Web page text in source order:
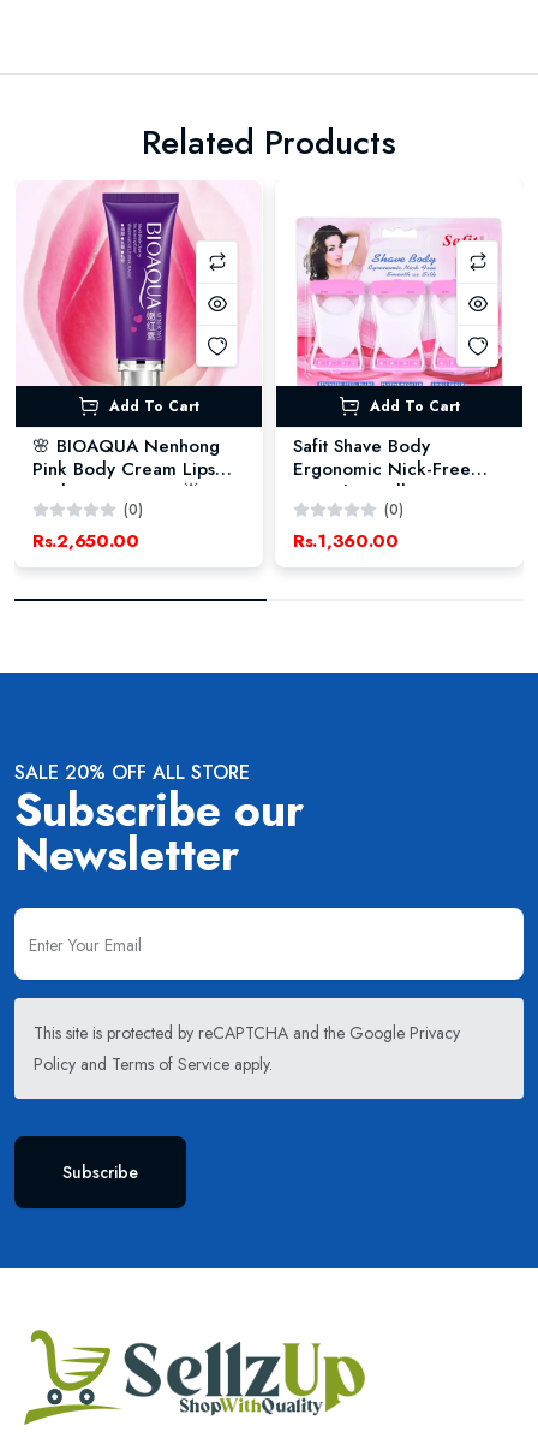
Related Products
Add To Cart
🌸 BIOAQUA Nenhong
Pink Body Cream Lips
Underarm Cream 🌟 -
30GM
(0)
Rs.2,650.00
Add To Cart
Safit Shave Body
Ergonomic Nick-Free
Smooth as Silk Razors
(0)
Rs.1,360.00
SALE 20% OFF ALL STORE
Subscribe our
Newsletter
This site is protected by reCAPTCHA and the Google Privacy
Policy and Terms of Service apply.
Subscribe